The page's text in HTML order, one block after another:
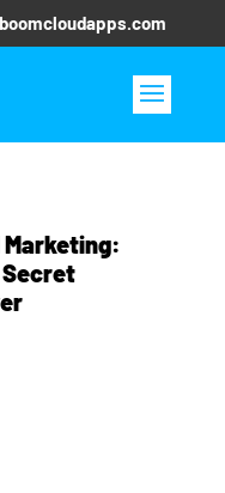
Marketing:
Secret